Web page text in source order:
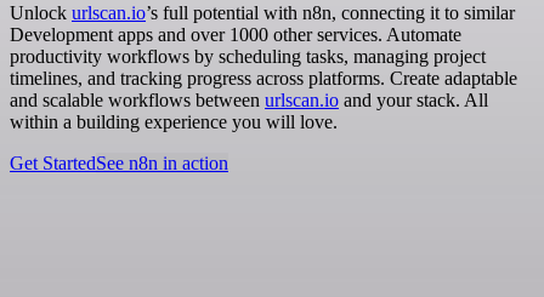
Unlock urlscan.io’s full potential with n8n, connecting it to similar
Development apps and over 1000 other services. Automate
productivity workflows by scheduling tasks, managing project
timelines, and tracking progress across platforms. Create adaptable
and scalable workflows between urlscan.io and your stack. All
within a building experience you will love.
Get StartedSee n8n in action